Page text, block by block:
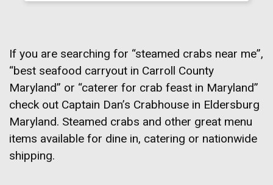
If you are searching for “steamed crabs near me”,
“best seafood carryout in Carroll County
Maryland” or “caterer for crab feast in Maryland”
check out Captain Dan’s Crabhouse in Eldersburg
Maryland. Steamed crabs and other great menu
items available for dine in, catering or nationwide
shipping.